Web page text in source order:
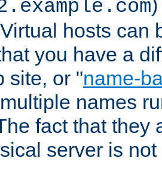
hosts can
you have a
site, or "name-
names
fact that they
server is